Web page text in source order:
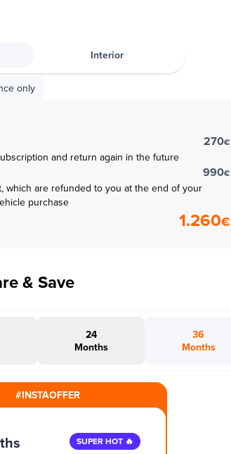
Interior
only
and return again in the future
270€
which are refunded to you at the end of your
purchase
990€
1.260€
& Save
24
Months
36
Months
#INSTAOFFER
SUPER HOT 🔥